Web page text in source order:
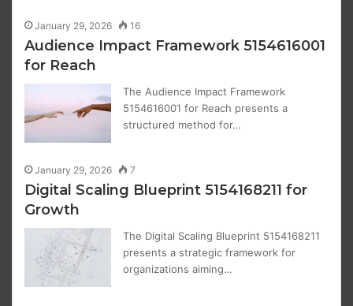
January 29, 2026 16
Audience Impact Framework 5154616001
for Reach
The Audience Impact Framework
5154616001 for Reach presents a
structured method for…
January 29, 2026 7
Digital Scaling Blueprint 5154168211 for
Growth
The Digital Scaling Blueprint 5154168211
presents a strategic framework for
organizations aiming…